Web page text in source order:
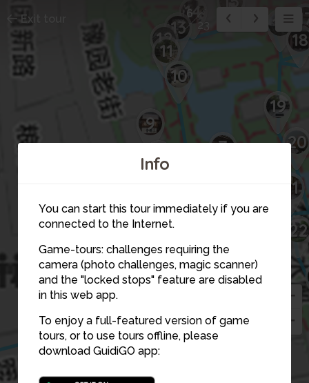
Info
You can start this tour immediately if you are
connected to the Internet.
Game-tours: challenges requiring the
camera (photo challenges, magic scanner)
and the "locked stops" feature are disabled
in this web app.
To enjoy a full-featured version of game
tours, or to use tours offline, please
download GuidiGO app:
6
7
8
9
10
11
12
13
14
16
18
19
20
21
22
Exit tour
6
23